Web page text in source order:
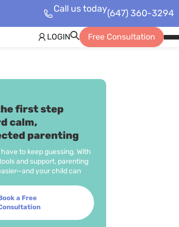
Call us today(647) 360-3294
LOGIN Free Consultation
first step
calm,
parenting
have to keep guessing. With
and support, parenting
your child can
a Free